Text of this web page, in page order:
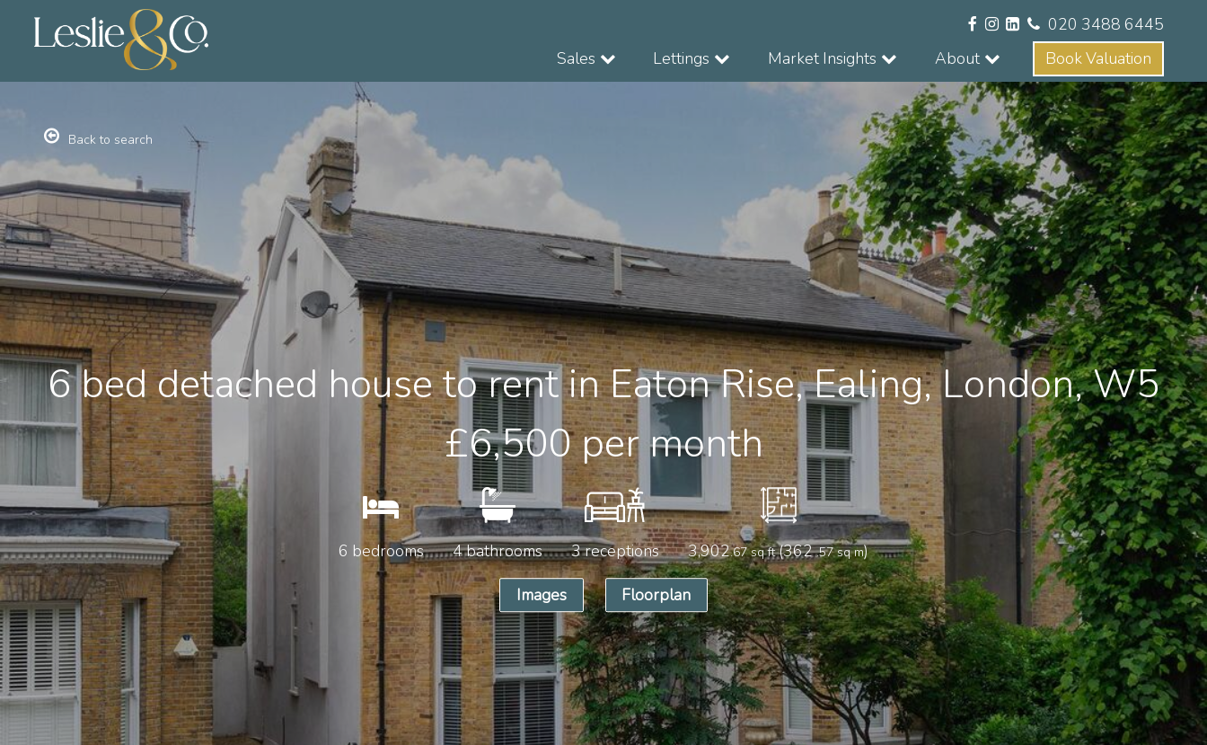
020 3488 6445
Sales
Lettings Market Insights About Book Valuation
Back to search
6 bed detached house to rent in Eaton Rise, Ealing, London, W5
£6,500per month
6 bedrooms 4 bathrooms 3 receptions 3,902.67 sq ft(362.57 sq m)
Images Floorplan